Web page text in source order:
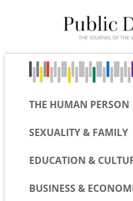
THE HUMAN PERSON
SEXUALITY & FAMILY
EDUCATION &
BUSINESS &